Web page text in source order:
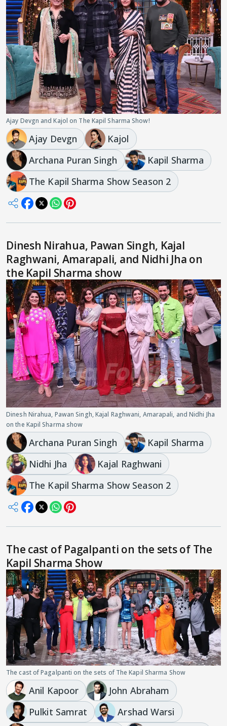
Ajay Devgn and Kajol on The Kapil Sharma Show!
Ajay Devgn
Kajol
Archana Puran Singh
Kapil Sharma
The Kapil Sharma Show Season 2
Dinesh Nirahua, Pawan Singh, Kajal
Raghwani, Amarapali, and Nidhi Jha on
the Kapil Sharma show
Dinesh Nirahua, Pawan Singh, Kajal Raghwani, Amarapali, and Nidhi Jha
on the Kapil Sharma show
Archana Puran Singh
Kapil Sharma
Nidhi Jha
Kajal Raghwani
The Kapil Sharma Show Season 2
The cast of Pagalpanti on the sets of The
Kapil Sharma Show
The cast of Pagalpanti on the sets of The Kapil Sharma Show
Anil Kapoor
John Abraham
Pulkit Samrat
Arshad Warsi